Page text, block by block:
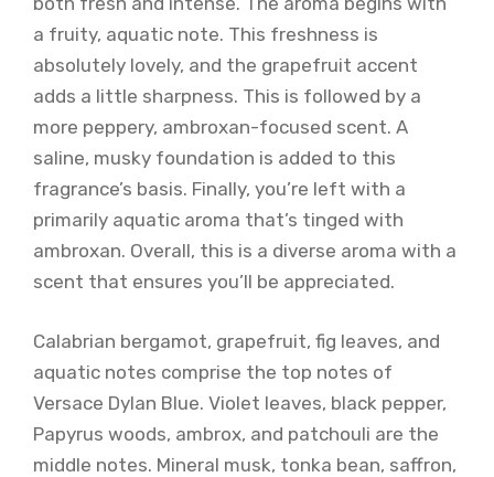
a fruity, aquatic note. This freshness is
absolutely lovely, and the grapefruit accent
adds a little sharpness. This is followed by a
more peppery, ambroxan-focused scent. A
saline, musky foundation is added to this
fragrance’s basis. Finally, you’re left with a
primarily aquatic aroma that’s tinged with
ambroxan. Overall, this is a diverse aroma with a
scent that ensures you’ll be appreciated.
Calabrian bergamot, grapefruit, fig leaves, and
aquatic notes comprise the top notes of
Versace Dylan Blue. Violet leaves, black pepper,
Papyrus woods, ambrox, and patchouli are the
middle notes. Mineral musk, tonka bean, saffron,